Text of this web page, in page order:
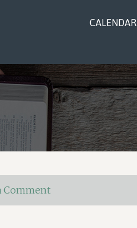
CALENDAR
Comment